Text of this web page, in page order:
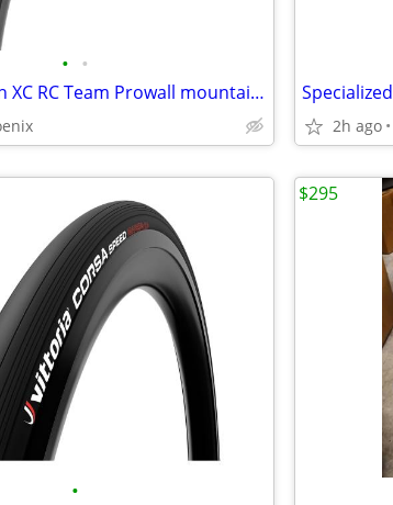
• •
Pirelli Scorpion XC RC Team Prowall mountain bike tire 29x2.40
2h ago
•
$295